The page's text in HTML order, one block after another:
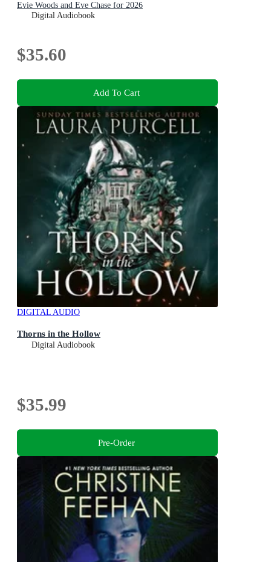
Evie Woods and Eve Chase for 2026
Digital Audiobook
$35.60
Add To Cart
DIGITAL AUDIO
Thorns in the Hollow
Digital Audiobook
$35.99
Pre-Order